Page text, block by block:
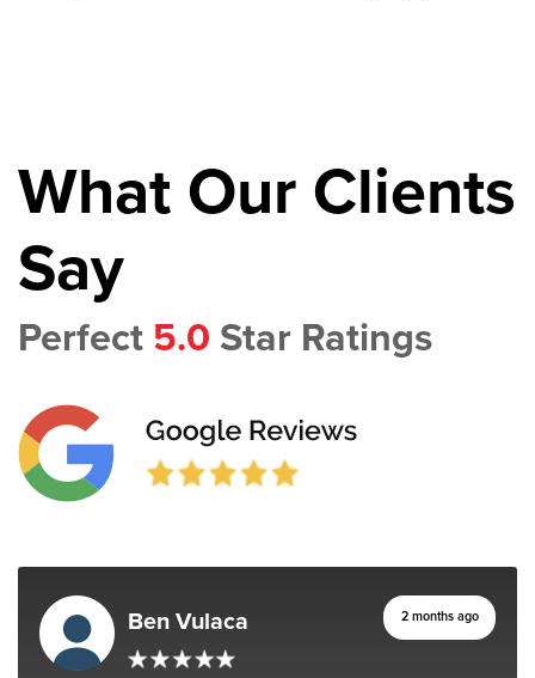
What Our Clients
Say
Perfect 5.0 Star Ratings
Ben Vulaca 2 months ago